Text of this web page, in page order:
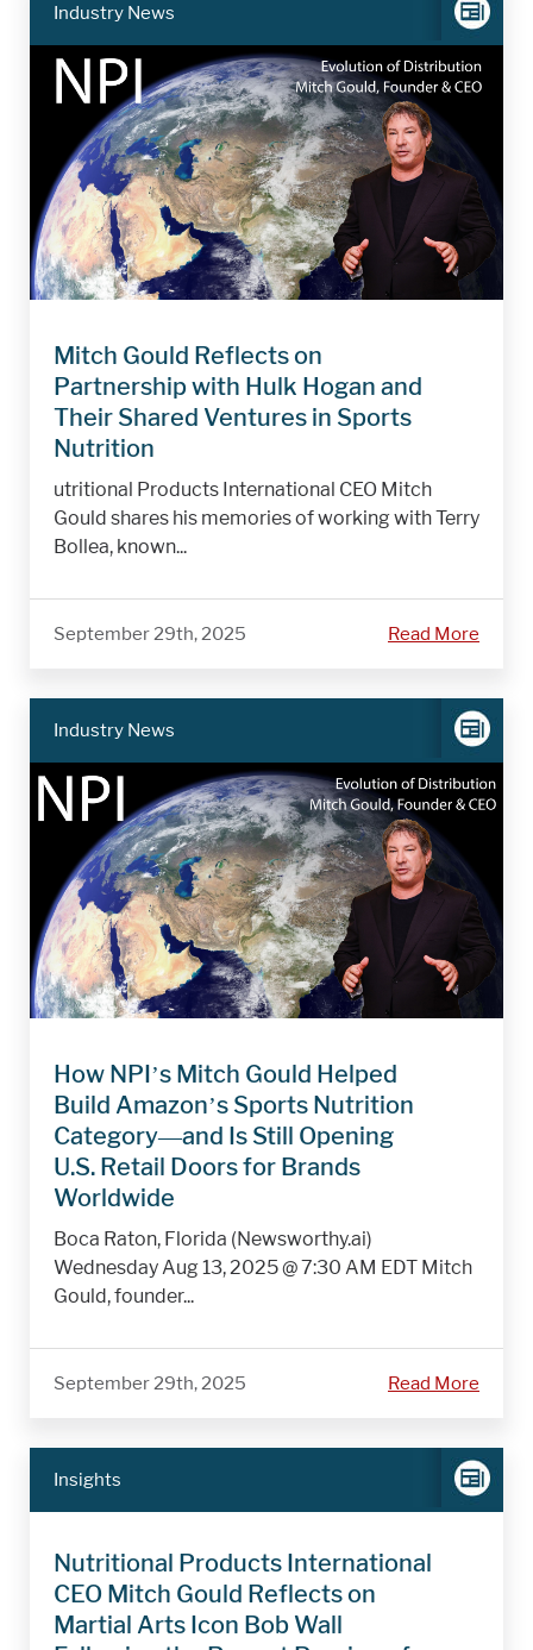
Industry News
Mitch Gould Reflects on
Partnership with Hulk Hogan and
Their Shared Ventures in Sports
Nutrition
utritional Products International CEO Mitch
Gould shares his memories of working with Terry
Bollea, known...
September 29th, 2025 Read More
Industry News
How NPI’s Mitch Gould Helped
Build Amazon’s Sports Nutrition
Category—and Is Still Opening
U.S. Retail Doors for Brands
Worldwide
Boca Raton, Florida (Newsworthy.ai)
Wednesday Aug 13, 2025 @ 7:30 AM EDT Mitch
Gould, founder...
September 29th, 2025 Read More
Insights
Nutritional Products International
CEO Mitch Gould Reflects on
Martial Arts Icon Bob Wall